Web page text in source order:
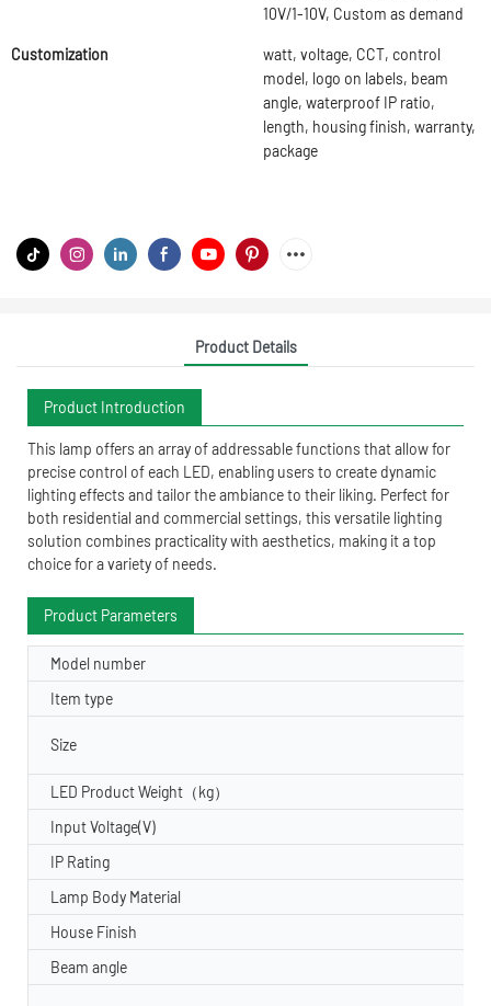
10V/1-10V, Custom as demand
Customization
watt, voltage, CCT, control
model, logo on labels, beam
angle, waterproof IP ratio,
length, housing finish, warranty,
package
Product Details
Product Introduction
This lamp offers an array of addressable functions that allow for
precise control of each LED, enabling users to create dynamic
lighting effects and tailor the ambiance to their liking. Perfect for
both residential and commercial settings, this versatile lighting
solution combines practicality with aesthetics, making it a top
choice for a variety of needs.
Product Parameters
Model number
Item type
Size
LED Product Weight（kg）
Input Voltage(V)
IP Rating
Lamp Body Material
House Finish
Beam angle